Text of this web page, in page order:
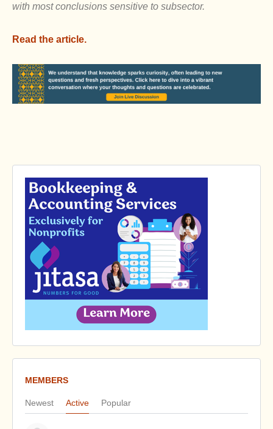
with most conclusions sensitive to subsector.
Read the article.
MEMBERS
Newest Active Popular